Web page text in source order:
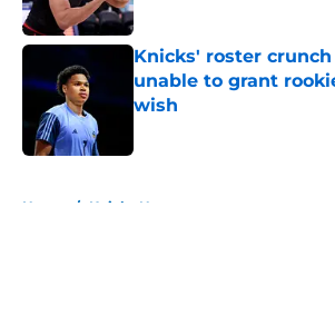
Published by on Invalid Date
Knicks' roster
unable to grant
wish
Home / Knicks News